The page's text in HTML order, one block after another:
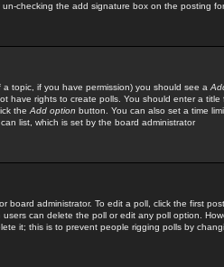
checking the add signature box on the posting
topic, if you have permission) you should see a
have rights to create polls. You should enter a title
the Add option button. You can also set a time
list, which is set by the board administrator
administrator. To edit a poll, click the first
can delete the poll or edit any poll option.
it; this is to prevent people rigging polls by